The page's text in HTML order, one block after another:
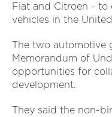
Fiat and Citroen - to
vehicles in the
The two automotive
Memorandum of
opportunities for
development.
They said the non-